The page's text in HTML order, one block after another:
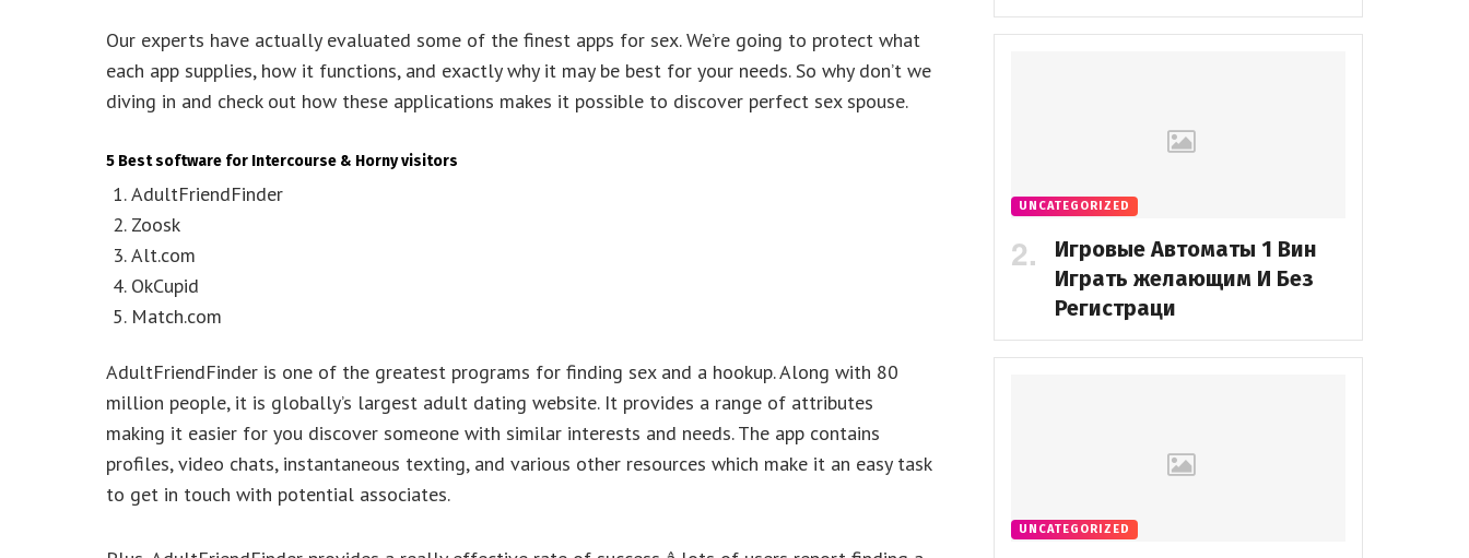
Our experts have actually evaluated some of the finest apps for sex. We’re going to protect what
each app supplies, how it functions, and exactly why it may be best for your needs. So why don’t we
diving in and check out how these applications makes it possible to discover perfect sex spouse.
5 Best software for Intercourse & Horny visitors
AdultFriendFinder
Zoosk
Alt.com
OkCupid
Match.com
AdultFriendFinder is one of the greatest programs for finding sex and a hookup. Along with 80
million people, it is globally’s largest adult dating website. It provides a range of attributes
making it easier for you discover someone with similar interests and needs. The app contains
profiles, video chats, instantaneous texting, and various other resources which make it an easy task
to get in touch with potential associates.
UNCATEGORIZED
Игровые Автоматы 1 Вин
Играть желающим И Без
Регистраци
UNCATEGORIZED